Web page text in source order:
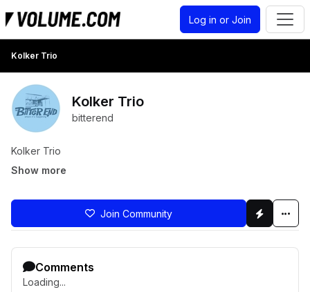
Log in or Join
Kolker Trio
Kolker Trio
bitterend
Kolker Trio
Show more
Join Community
Comments
Loading...